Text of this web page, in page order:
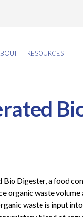
RESOURCES
Digester, a food
organic waste
waste is input